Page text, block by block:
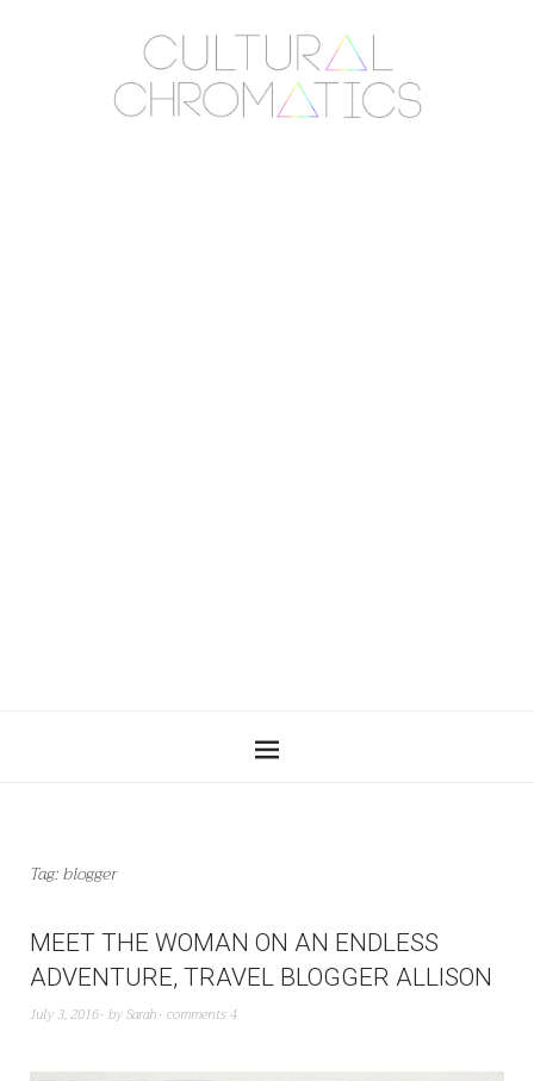
Tag:blogger
MEET THE WOMAN ON AN ENDLESS
ADVENTURE, TRAVEL BLOGGER ALLISON
July 3, 2016 bySarah comments 4